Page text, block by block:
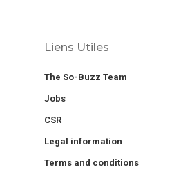
Liens Utiles
The So-Buzz Team
Jobs
CSR
Legal information
Terms and conditions